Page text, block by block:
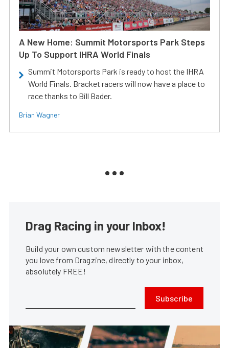
A New Home: Summit Motorsports Park Steps
Up To Support IHRA World Finals
Summit Motorsports Park is ready to host the IHRA
World Finals. Bracket racers will now have a place to
race thanks to Bill Bader.
Brian Wagner
Drag Racing in your Inbox!
Build your own custom newsletter with the content
you love from Dragzine, directly to your inbox,
absolutely FREE!
Subscribe